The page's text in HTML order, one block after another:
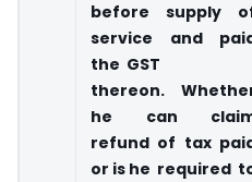
before supply
service and
the GST
thereon.
he can
refund of tax
or is he required